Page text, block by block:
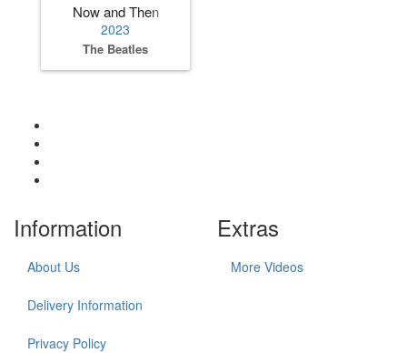
Now and Then
2023
The Beatles
Information
About Us
Delivery Information
Privacy Policy
Extras
More Videos